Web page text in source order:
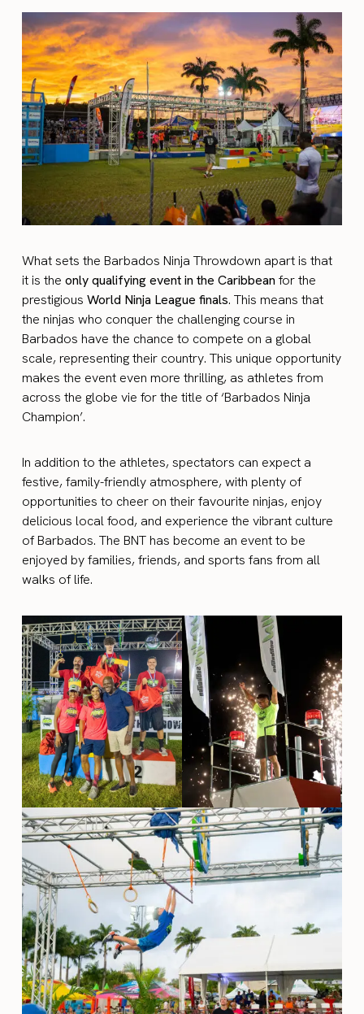
What sets the Barbados Ninja Throwdown apart is that
it is theonly qualifying event in the Caribbean for the
prestigiousWorld Ninja League finals. This means that
the ninjas who conquer the challenging course in
Barbados have the chance to compete on a global
scale, representing their country. This unique opportunity
makes the event even more thrilling, as athletes from
across the globe vie for the title of ‘Barbados Ninja
Champion’.
In addition to the athletes, spectators can expect a
festive, family-friendly atmosphere, with plenty of
opportunities to cheer on their favourite ninjas, enjoy
delicious local food, and experience the vibrant culture
of Barbados. The BNT has become an event to be
enjoyed by families, friends, and sports fans from all
walks of life.